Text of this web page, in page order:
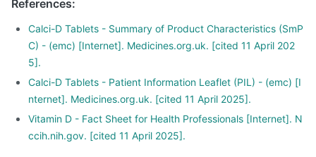
D may have a role in preventing the onset of diabetes,
References:
Calci-D Tablets - Summary of Product Characteristics (SmP
C) - (emc) [Internet]. Medicines.org.uk. [cited 11 April 202
5].
Calci-D Tablets - Patient Information Leaflet (PIL) - (emc) [I
nternet]. Medicines.org.uk. [cited 11 April 2025].
Vitamin D - Fact Sheet for Health Professionals [Internet]. N
ccih.nih.gov. [cited 11 April 2025].